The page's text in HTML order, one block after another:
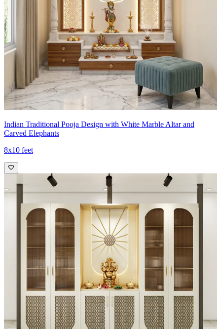
Indian Traditional Pooja Design with White Marble Altar and
Carved Elephants
8x10 feet